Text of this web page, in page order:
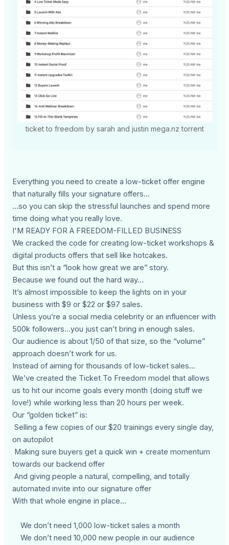
ticket to freedom by sarah and justin mega.nz torrent
Everything you need to create a low-ticket offer engine
that naturally fills your signature offers...
...so you can skip the stressful launches and spend more
time doing what you really love.
I'M READY FOR A FREEDOM-FILLED BUSINESS
We cracked the code for creating low-ticket workshops &
digital products offers that sell like hotcakes.
But this isn’t a “look how great we are” story.
Because we found out the hard way…
It’s almost impossible to keep the lights on in your
business with $9 or $22 or $97 sales.
Unless you’re a social media celebrity or an influencer with
500k followers…you just can’t bring in enough sales.
Our audience is about 1/50 of that size, so the “volume”
approach doesn’t work for us.
Instead of aiming for thousands of low-ticket sales…
We’ve created the Ticket To Freedom model that allows
us to hit our income goals every month (doing stuff we
love!) while working less than 20 hours per week.
Our “golden ticket” is:
Selling a few copies of our $20 trainings every single day,
on autopilot
Making sure buyers get a quick win + create momentum
towards our backend offer
And giving people a natural, compelling, and totally
automated invite into our signature offer
With that whole engine in place…
We don’t need 1,000 low-ticket sales a month
We don’t need 10,000 new people in our audience